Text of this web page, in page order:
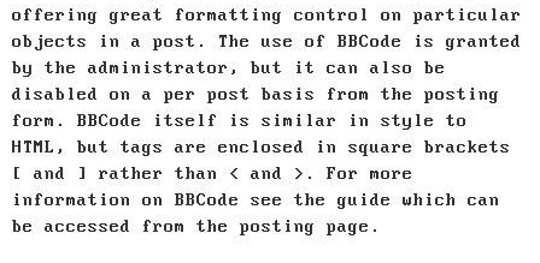
offering great formatting control on particular
objects in a post. The use of BBCode is granted
by the administrator, but it can also be
disabled on a per post basis from the posting
form. BBCode itself is similar in style to
HTML, but tags are enclosed in square brackets
[ and ] rather than < and >. For more
information on BBCode see the guide which can
be accessed from the posting page.